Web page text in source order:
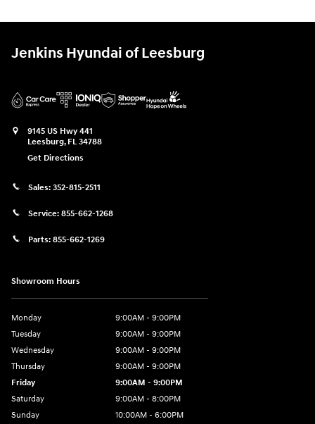
Jenkins Hyundai of Leesburg
9145 US Hwy 441
Leesburg, FL 34788
Get Directions
Sales: 352-815-2511
Service: 855-662-1268
Parts: 855-662-1269
Showroom Hours
Monday
9:00AM - 9:00PM
Tuesday
9:00AM - 9:00PM
Wednesday
9:00AM - 9:00PM
Thursday
9:00AM - 9:00PM
Friday
9:00AM - 9:00PM
Saturday
9:00AM - 8:00PM
Sunday
10:00AM - 6:00PM